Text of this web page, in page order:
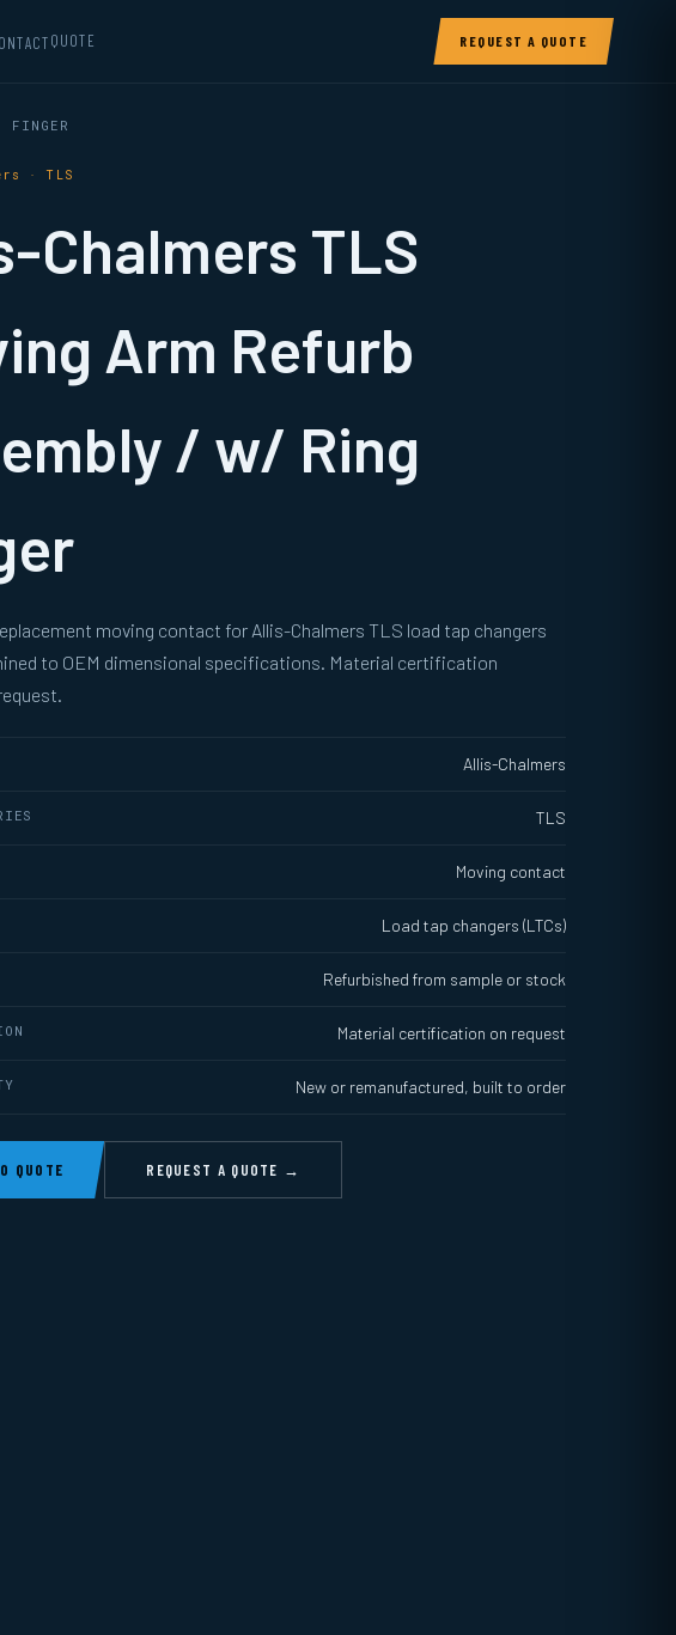
QUOTE REQUEST A QUOTE
FINGER
· TLS
Chalmers TLS
Arm Refurb
/ w/ Ring
moving contact for Allis-Chalmers TLS load tap changers
to OEM dimensional specifications. Material certification
Allis-Chalmers
TLS
Moving contact
Load tap changers (LTCs)
Refurbished from sample or stock
Material certification on request
New or remanufactured, built to order
QUOTE REQUEST A QUOTE →